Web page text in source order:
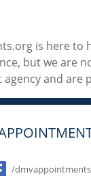
is here to
but we are
and are
/dmvappointments